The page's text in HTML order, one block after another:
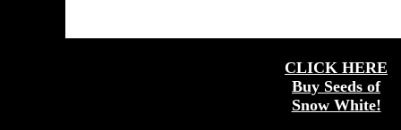
CLICK HERE
Buy Seeds of
Snow White!